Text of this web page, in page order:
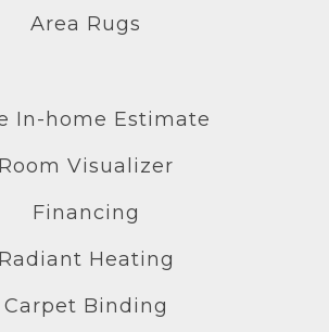
Area Rugs
In-home Estimate
Room Visualizer
Financing
Radiant Heating
Carpet Binding